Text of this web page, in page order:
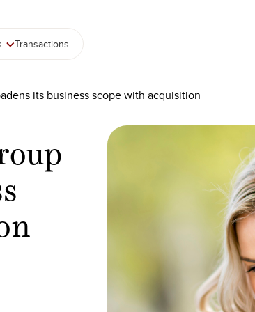
Transactions
its business scope with acquisition